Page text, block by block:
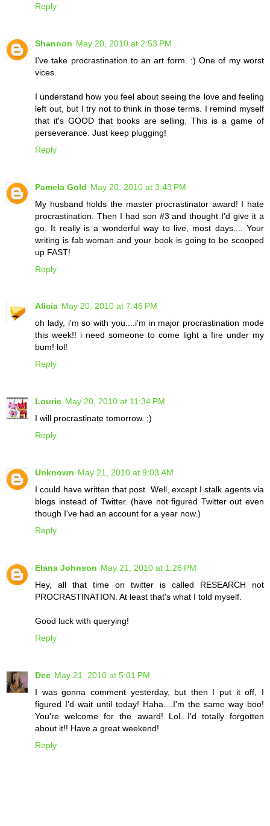
Reply
Shannon May 20, 2010 at 2:53 PM
I've take procrastination to an art form. :) One of my worst
vices.
I understand how you feel about seeing the love and feeling
left out, but I try not to think in those terms. I remind myself
that it's GOOD that books are selling. This is a game of
perseverance. Just keep plugging!
Reply
Pamela Gold May 20, 2010 at 3:43 PM
My husband holds the master procrastinator award! I hate
procrastination. Then I had son #3 and thought I'd give it a
go. It really is a wonderful way to live, most days.... Your
writing is fab woman and your book is going to be scooped
up FAST!
Reply
Alicia May 20, 2010 at 7:46 PM
oh lady, i'm so with you....i'm in major procrastination mode
this week!! i need someone to come light a fire under my
bum! lol!
Reply
Lourie May 20, 2010 at 11:34 PM
I will procrastinate tomorrow. ;)
Reply
Unknown May 21, 2010 at 9:03 AM
I could have written that post. Well, except I stalk agents via
blogs instead of Twitter. (have not figured Twitter out even
though I've had an account for a year now.)
Reply
Elana Johnson May 21, 2010 at 1:26 PM
Hey, all that time on twitter is called RESEARCH not
PROCRASTINATION. At least that's what I told myself.
Good luck with querying!
Reply
Dee May 21, 2010 at 5:01 PM
I was gonna comment yesterday, but then I put it off, I
figured I'd wait until today! Haha....I'm the same way boo!
You're welcome for the award! Lol...I'd totally forgotten
about it!! Have a great weekend!
Reply